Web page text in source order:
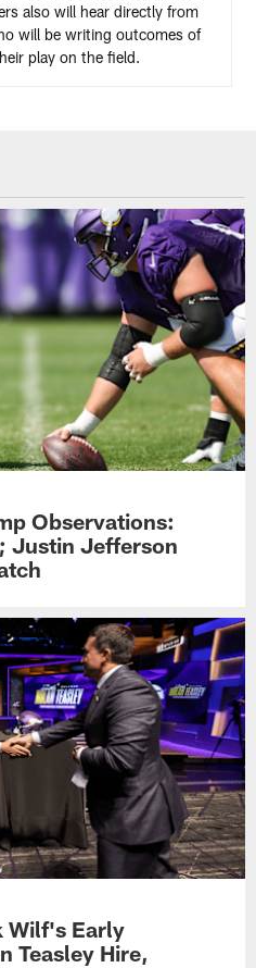
also will hear directly from
will be writing outcomes of
play on the field.
Observations:
Justin Jefferson
Wilf's Early
Teasley Hire,